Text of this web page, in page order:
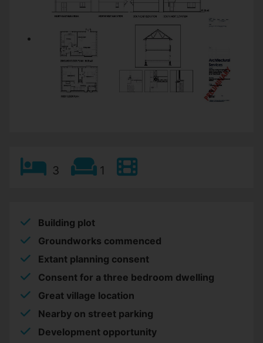
3 1
Building plot
Groundworks commenced
Extant planning consent
Consent for a three bedroom dwelling
Great village location
Nearby on street parking
Development opportunity